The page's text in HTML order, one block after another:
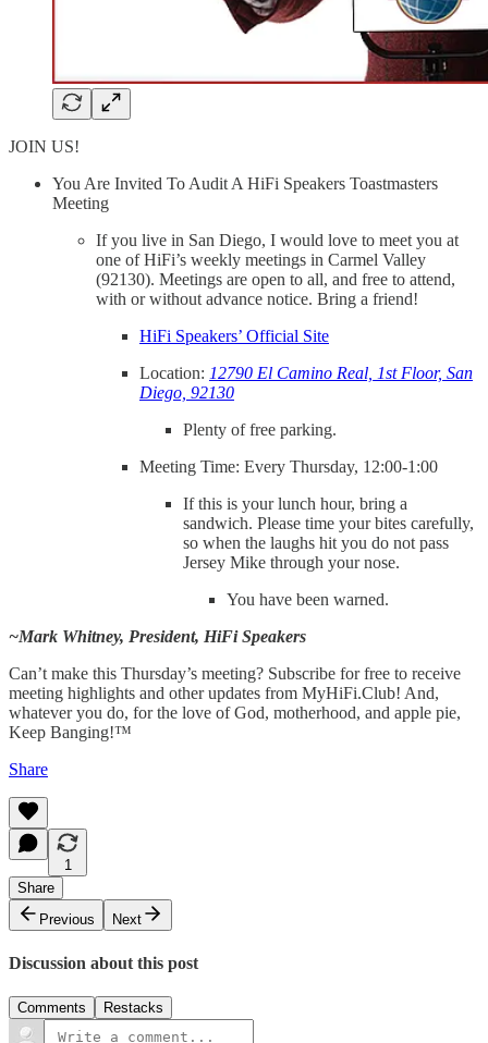
JOIN US!
You Are Invited To Audit A HiFi Speakers Toastmasters
Meeting
If you live in San Diego, I would love to meet you at
one of HiFi’s weekly meetings in Carmel Valley
(92130). Meetings are open to all, and free to attend,
with or without advance notice. Bring a friend!
HiFi Speakers’ Official Site
Location: 12790 El Camino Real, 1st Floor, San
Diego, 92130
Plenty of free parking.
Meeting Time: Every Thursday, 12:00-1:00
If this is your lunch hour, bring a
sandwich. Please time your bites carefully,
so when the laughs hit you do not pass
Jersey Mike through your nose.
You have been warned.
~Mark Whitney, President, HiFi Speakers
Can’t make this Thursday’s meeting? Subscribe for free to receive
meeting highlights and other updates from MyHiFi.Club! And,
whatever you do, for the love of God, motherhood, and apple pie,
Keep Banging!™
Share
1
Share
Previous
Next
Discussion about this post
Comments Restacks